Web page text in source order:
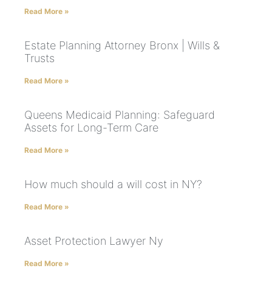
Read More »
Estate Planning Attorney Bronx | Wills &
Trusts
Read More »
Queens Medicaid Planning: Safeguard
Assets for Long-Term Care
Read More »
How much should a will cost in NY?
Read More »
Asset Protection Lawyer Ny
Read More »